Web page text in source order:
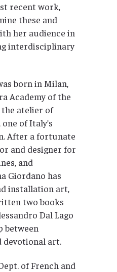
recent work,
these and
her audience in
interdisciplinary
born in Milan,
Academy of the
atelier of
of Italy’s
After a fortunate
and designer for
and
Giordano has
installation art,
two books
Dal Lago
between
devotional art.
of French and